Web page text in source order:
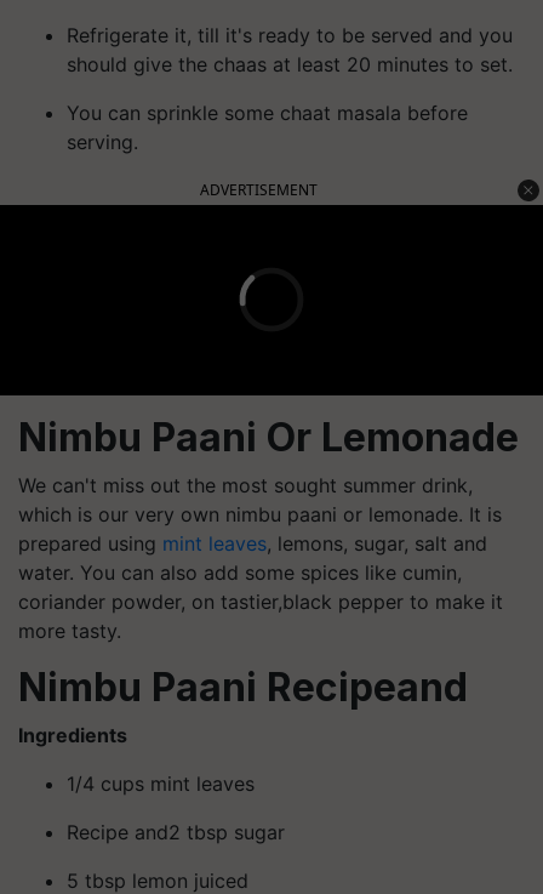
Refrigerate it, till it's ready to be served and you
should give the chaas at least 20 minutes to set.
You can sprinkle some chaat masala before
serving.
ADVERTISEMENT
Nimbu Paani Or Lemonade
We can't miss out the most sought summer drink,
which is our very own nimbu paani or lemonade. It is
prepared using mint leaves, lemons, sugar, salt and
water. You can also add some spices like cumin,
coriander powder, on tastier,black pepper to make it
more tasty.
Nimbu Paani Recipeand
Ingredients
1/4 cups mint leaves
Recipe and2 tbsp sugar
5 tbsp lemon juiced